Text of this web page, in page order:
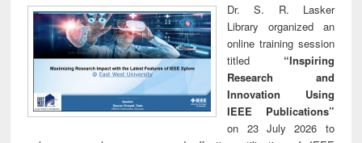
Dr. S. R. Lasker
Library organized an
online training session
titled “Inspiring
Research and
Innovation Using
IEEE Publications”
on 23 July 2026 to